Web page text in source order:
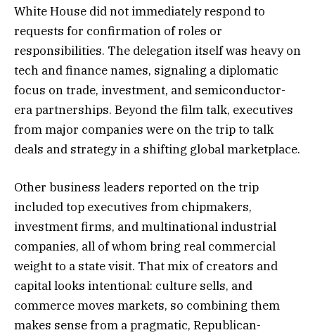
White House did not immediately respond to
requests for confirmation of roles or
responsibilities. The delegation itself was heavy on
tech and finance names, signaling a diplomatic
focus on trade, investment, and semiconductor-
era partnerships. Beyond the film talk, executives
from major companies were on the trip to talk
deals and strategy in a shifting global marketplace.
Other business leaders reported on the trip
included top executives from chipmakers,
investment firms, and multinational industrial
companies, all of whom bring real commercial
weight to a state visit. That mix of creators and
capital looks intentional: culture sells, and
commerce moves markets, so combining them
makes sense from a pragmatic, Republican-